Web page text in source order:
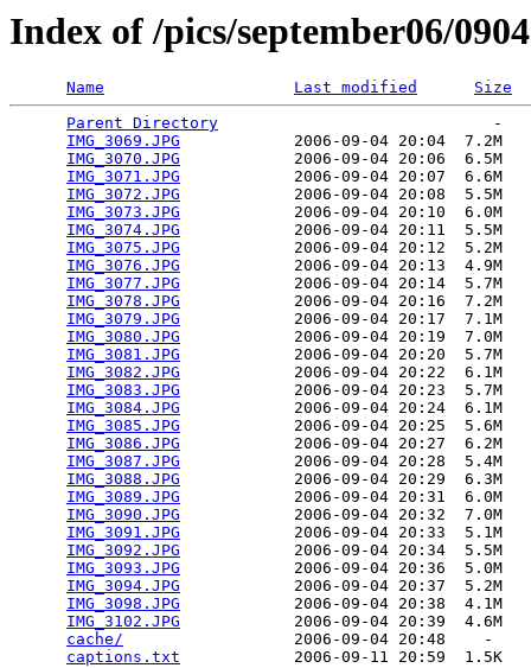
Index of /pics/september06/
Name Last modified
Size
Parent Directory
                             -
IMG_3069.JPG
            2006-09-04 20:04  7.2M
IMG_3070.JPG
            2006-09-04 20:06  6.5M
IMG_3071.JPG
            2006-09-04 20:07  6.6M
IMG_3072.JPG
            2006-09-04 20:08  5.5M
IMG_3073.JPG
            2006-09-04 20:10  6.0M
IMG_3074.JPG
            2006-09-04 20:11  5.5M
IMG_3075.JPG
            2006-09-04 20:12  5.2M
IMG_3076.JPG
            2006-09-04 20:13  4.9M
IMG_3077.JPG
            2006-09-04 20:14  5.7M
IMG_3078.JPG
            2006-09-04 20:16  7.2M
IMG_3079.JPG
            2006-09-04 20:17  7.1M
IMG_3080.JPG
            2006-09-04 20:19  7.0M
IMG_3081.JPG
            2006-09-04 20:20  5.7M
IMG_3082.JPG
            2006-09-04 20:22  6.1M
IMG_3083.JPG
            2006-09-04 20:23  5.7M
IMG_3084.JPG
            2006-09-04 20:24  6.1M
IMG_3085.JPG
            2006-09-04 20:25  5.6M
IMG_3086.JPG
            2006-09-04 20:27  6.2M
IMG_3087.JPG
            2006-09-04 20:28  5.4M
IMG_3088.JPG
            2006-09-04 20:29  6.3M
IMG_3089.JPG
            2006-09-04 20:31  6.0M
IMG_3090.JPG
            2006-09-04 20:32  7.0M
IMG_3091.JPG
            2006-09-04 20:33  5.1M
IMG_3092.JPG
            2006-09-04 20:34  5.5M
IMG_3093.JPG
            2006-09-04 20:36  5.0M
IMG_3094.JPG
            2006-09-04 20:37  5.2M
IMG_3098.JPG
            2006-09-04 20:38  4.1M
IMG_3102.JPG
            2006-09-04 20:39  4.6M
cache/
                  2006-09-04 20:48    -
captions.txt